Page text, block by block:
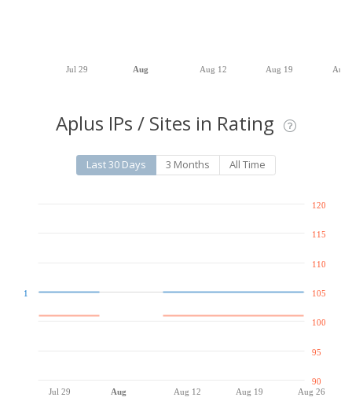
Jul 29 Aug Aug 12 Aug 19 Aug
Aplus IPs / Sites in Rating
Last 30 Days 3 Months All Time
Jul 29 Aug Aug 12 Aug 19 Aug 26
1
90
95
100
105
110
115
120